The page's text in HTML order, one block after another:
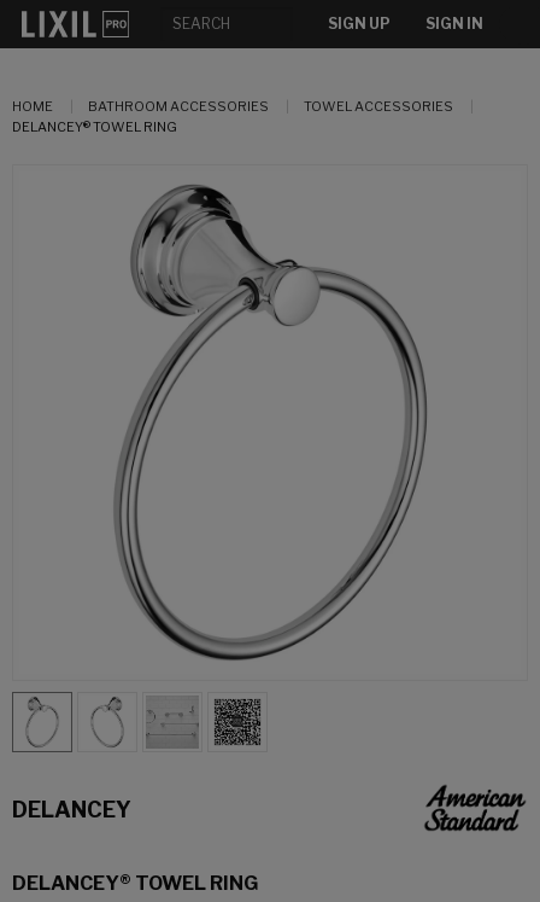
SIGN UP SIGN IN
HOME BATHROOM ACCESSORIES
TOWEL ACCESSORIES
DELANCEY® TOWEL RING
DELANCEY
DELANCEY® TOWEL RING